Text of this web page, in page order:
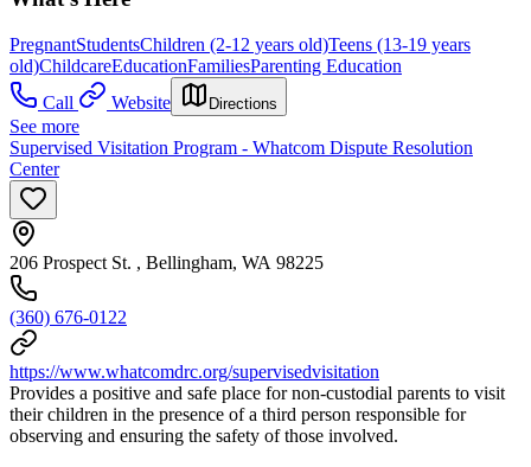
PregnantStudentsChildren (2-12 years old)Teens (13-19 years
old)ChildcareEducationFamiliesParenting Education
Call
Website Directions
See more
Supervised Visitation Program - Whatcom Dispute Resolution
Center
206 Prospect St. , Bellingham, WA 98225
(360) 676-0122
https://www.whatcomdrc.org/supervisedvisitation
Provides a positive and safe place for non-custodial parents to visit
their children in the presence of a third person responsible for
observing and ensuring the safety of those involved.